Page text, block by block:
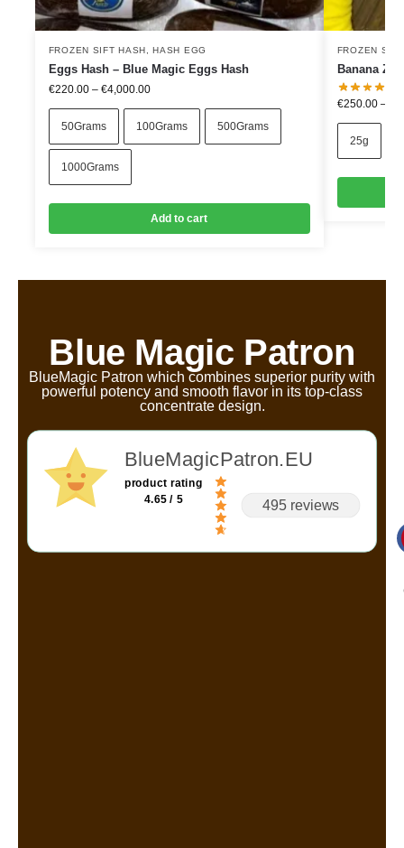
FROZEN SIFT HASH ,HASH EGG
Eggs Hash – Blue Magic Eggs Hash
€220.00 – €4,000.00
50Grams 100Grams 500Grams
1000Grams
Add to cart
FROZEN
Banana
€250.00 –
25g
Blue Magic Patron
BlueMagic Patron which combines superior purity with
powerful potency and smooth flavor in its top-class
concentrate design.
BlueMagicPatron.EU
product rating
4.65 / 5 495 reviews